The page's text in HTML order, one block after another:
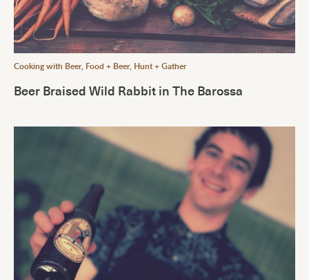
Cooking with Beer, Food + Beer, Hunt + Gather
Beer Braised Wild Rabbit in The Barossa